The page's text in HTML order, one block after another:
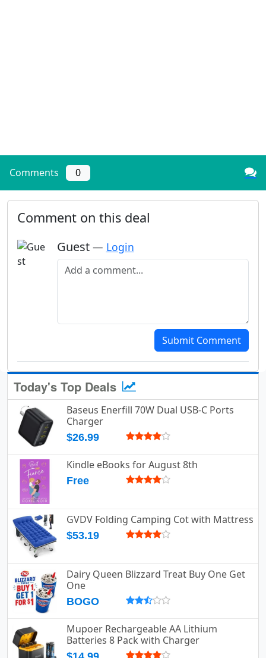
Comments 0
Comment on this deal
Guest — Login
Add a comment
Submit Comment
Today's Top Deals
Baseus Enerfill 70W Dual USB-C Ports
Charger
$26.99
Kindle eBooks for August 8th
Free
GVDV Folding Camping Cot with Mattress
$53.19
Dairy Queen Blizzard Treat Buy One Get
One
BOGO
Mupoer Rechargeable AA Lithium
Batteries 8 Pack with Charger